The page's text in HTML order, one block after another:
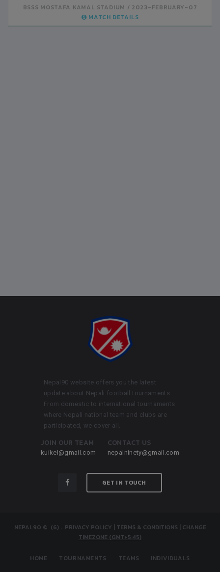
BSSS MOSTAFA KAMAL STADIUM
2023-FEBRUARY-07
MATCH DETAILS
Nepal90 website offers you the latest
update about Nepali football tournaments.
From domestic to international tournaments
where Nepali national team and clubs are
participated, we cover all.
JOIN OUR TEAM
kuikel@gmail.com
CONTACT US
nepalninety@gmail.com
GET IN TOUCH
NEPAL90 © (6) . PRIVACY POLICY | TERMS & CONDITIONS | CHANGE
TIMEZONE (GMT+5:45)
HOME TOURNAMENTS TEAMS INDIVIDUALS